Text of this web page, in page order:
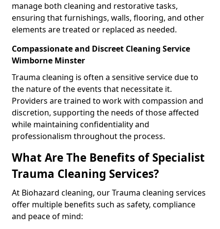
manage both cleaning and restorative tasks,
ensuring that furnishings, walls, flooring, and other
elements are treated or replaced as needed.
Compassionate and Discreet Cleaning Service
Wimborne Minster
Trauma cleaning is often a sensitive service due to
the nature of the events that necessitate it.
Providers are trained to work with compassion and
discretion, supporting the needs of those affected
while maintaining confidentiality and
professionalism throughout the process.
What Are The Benefits of Specialist
Trauma Cleaning Services?
At Biohazard cleaning, our Trauma cleaning services
offer multiple benefits such as safety, compliance
and peace of mind: